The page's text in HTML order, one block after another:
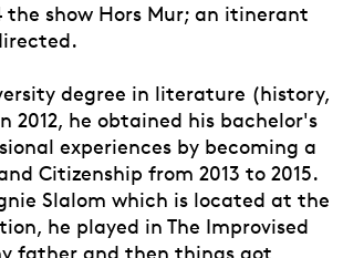
the show Hors Mur; an itinerant
degree in literature (history,
2012, he obtained his bachelor's
experiences by becoming a
Citizenship from 2013 to 2015.
Slalom which is located at the
he played in The Improvised
father and then things got